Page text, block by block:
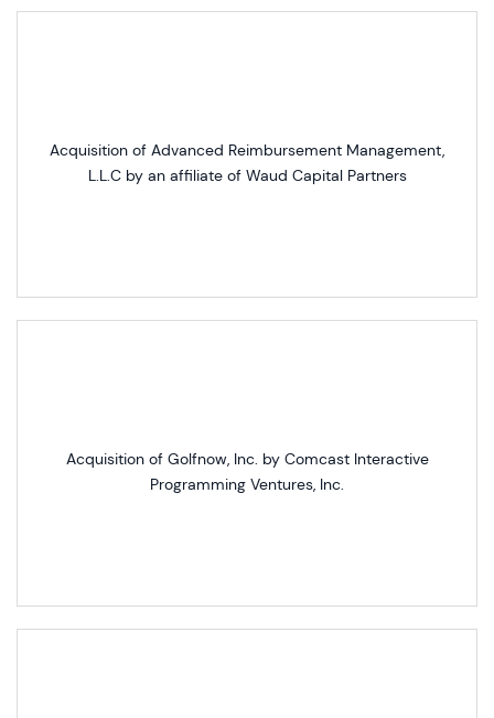
Acquisition of Advanced Reimbursement Management,
L.L.C by an affiliate of Waud Capital Partners
Acquisition of Golfnow, Inc. by Comcast Interactive
Programming Ventures, Inc.